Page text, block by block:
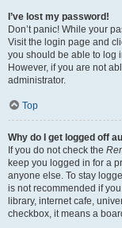
I’ve lost my password!
Don’t panic! While your
Visit the login page and
you should be able to log
However, if you are not
administrator.
Top
Why do I get logged off
If you do not check the
keep you logged in for a
anyone else. To stay
is not recommended if
library, internet cafe,
checkbox, it means a